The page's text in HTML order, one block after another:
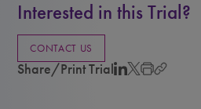
Interested in this Trial?
CONTACT US
Share/Print Trial